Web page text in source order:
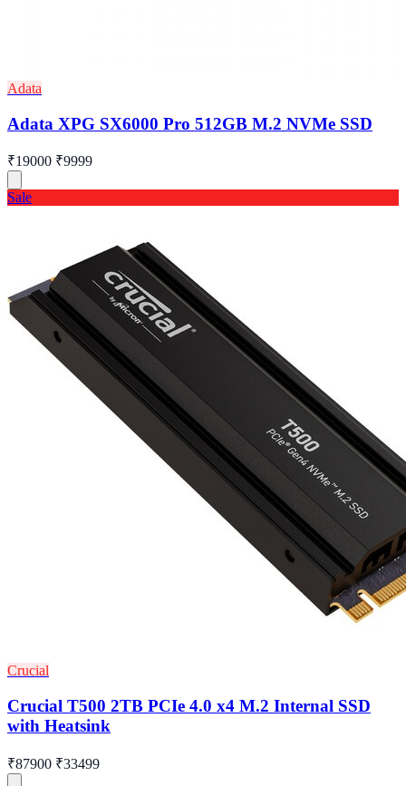
Adata
Adata XPG SX6000 Pro 512GB M.2 NVMe SSD
₹19000 ₹9999
Sale
Crucial
Crucial T500 2TB PCIe 4.0 x4 M.2 Internal SSD
with Heatsink
₹87900 ₹33499